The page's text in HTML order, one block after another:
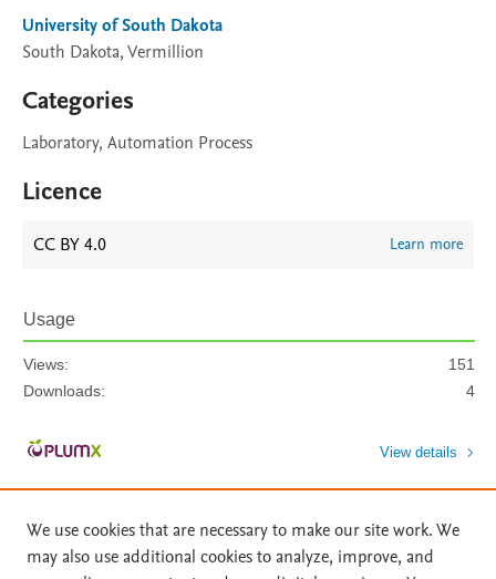
University of South Dakota
South Dakota, Vermillion
Categories
Laboratory, Automation Process
Licence
CC BY 4.0 Learn more
Usage
Views:
151
Downloads:
4
View details
We use cookies that are necessary to make our site work. We
may also use additional cookies to analyze, improve, and